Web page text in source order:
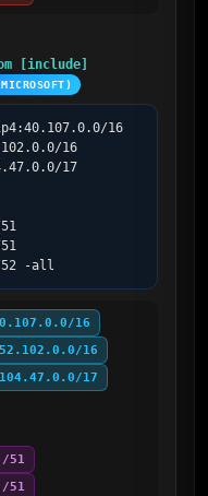
[include]
16
16
17
52 -all
16
16
17
51
51